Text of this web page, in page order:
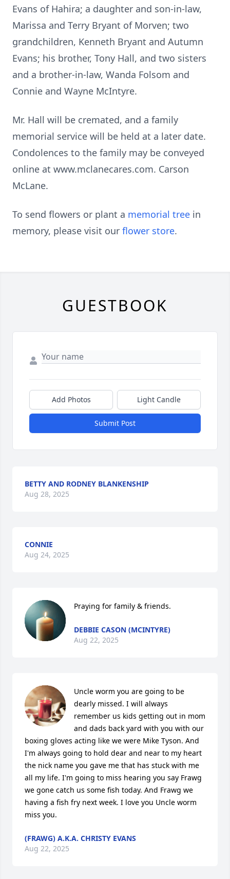
Evans of Hahira; a daughter and son-in-law,
Marissa and Terry Bryant of Morven; two
grandchildren, Kenneth Bryant and Autumn
Evans; his brother, Tony Hall, and two sisters
and a brother-in-law, Wanda Folsom and
Connie and Wayne McIntyre.
Mr. Hall will be cremated, and a family
memorial service will be held at a later date.
Condolences to the family may be conveyed
online at www.mclanecares.com. Carson
McLane.
To send flowers or plant a memorial tree in
memory, please visit our flower store.
GUESTBOOK
Add Photos Light Candle
Submit Post
BETTY AND RODNEY BLANKENSHIP
Aug 28, 2025
CONNIE
Aug 24, 2025
Praying for family & friends.
DEBBIE CASON (MCINTYRE)
Aug 22, 2025
Uncle worm you are going to be
dearly missed. I will always
remember us kids getting out in mom
and dads back yard with you with our
boxing gloves acting like we were Mike Tyson. And
I'm always going to hold dear and near to my heart
the nick name you gave me that has stuck with me
all my life. I'm going to miss hearing you say Frawg
we gone catch us some fish today. And Frawg we
having a fish fry next week. I love you Uncle worm
miss you.
(FRAWG) A.K.A. CHRISTY EVANS
Aug 22, 2025